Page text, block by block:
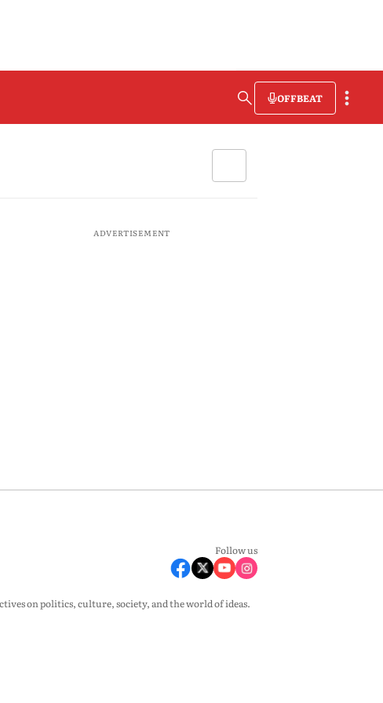
OFFBEAT
ADVERTISEMENT
Follow us
on politics, culture, society, and the world of ideas.